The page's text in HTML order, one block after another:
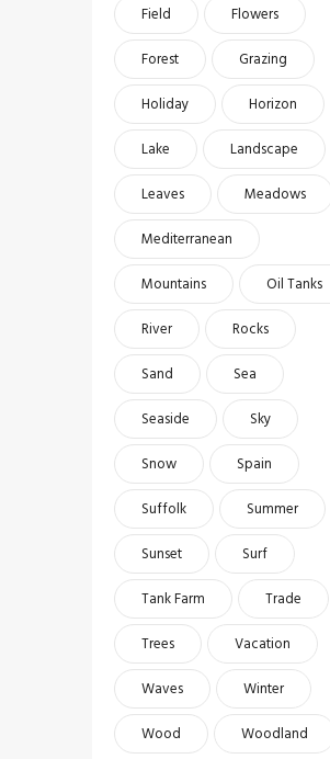
Field
Flowers
Forest
Grazing
Holiday
Horizon
Lake
Landscape
Leaves
Meadows
Mediterranean
Mountains
Oil Tanks
River
Rocks
Sand
Sea
Seaside
Sky
Snow
Spain
Suffolk
Summer
Sunset
Surf
Tank Farm
Trade
Trees
Vacation
Waves
Winter
Wood
Woodland